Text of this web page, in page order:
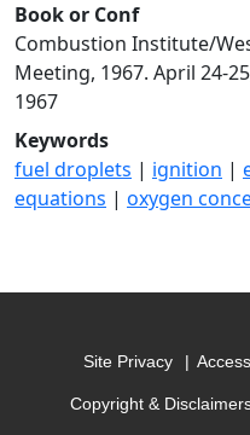
Book or Conf
Combustion Institute/
Meeting, 1967. April 24-
1967
Keywords
fuel droplets | ignition |
equations | oxygen
Site Privacy
Copyright &